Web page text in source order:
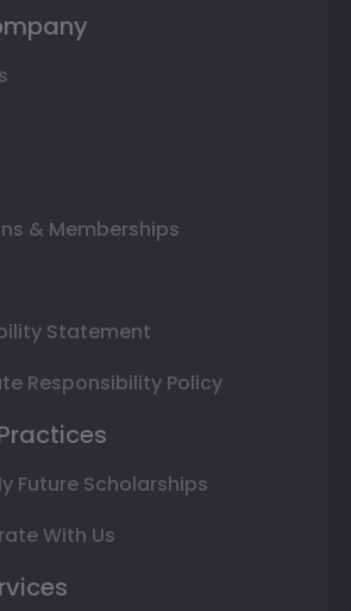
& Memberships
Statement
Responsibility Policy
Future Scholarships
With Us